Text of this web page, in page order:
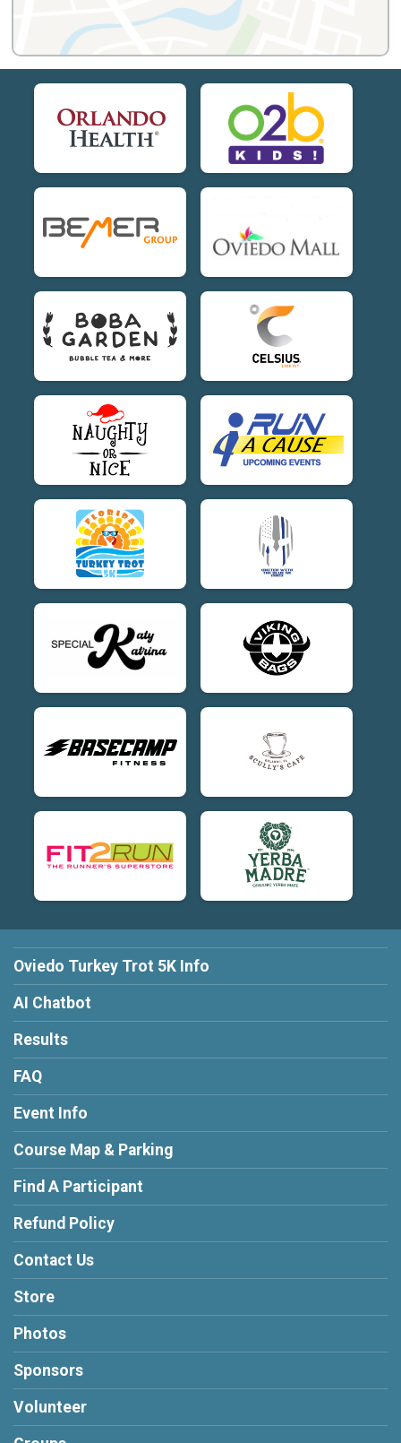
Oviedo Turkey Trot 5K Info
AI Chatbot
Results
FAQ
Event Info
Course Map & Parking
Find A Participant
Refund Policy
Contact Us
Store
Photos
Sponsors
Volunteer